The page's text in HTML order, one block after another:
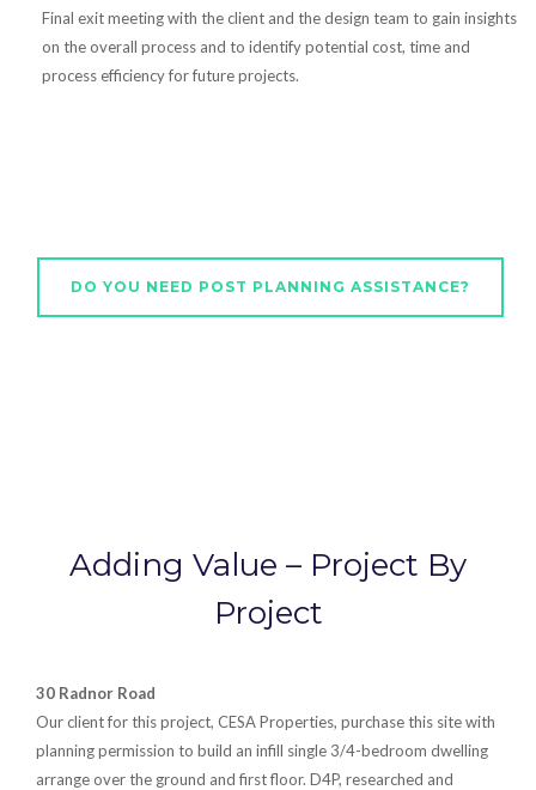
Final exit meeting with the client and the design team to gain insights
on the overall process and to identify potential cost, time and
process efficiency for future projects.
DO YOU NEED POST PLANNING ASSISTANCE?
Adding Value – Project By
Project
30 Radnor Road
Our client for this project, CESA Properties, purchase this site with
planning permission to build an infill single 3/4-bedroom dwelling
arrange over the ground and first floor. D4P, researched and